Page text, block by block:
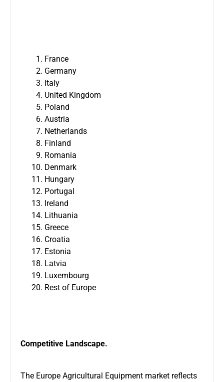
France
Germany
Italy
United Kingdom
Poland
Austria
Netherlands
Finland
Romania
Denmark
Hungary
Portugal
Ireland
Lithuania
Greece
Croatia
Estonia
Latvia
Luxembourg
Rest of Europe
Competitive Landscape.
The Europe Agricultural Equipment market reflects